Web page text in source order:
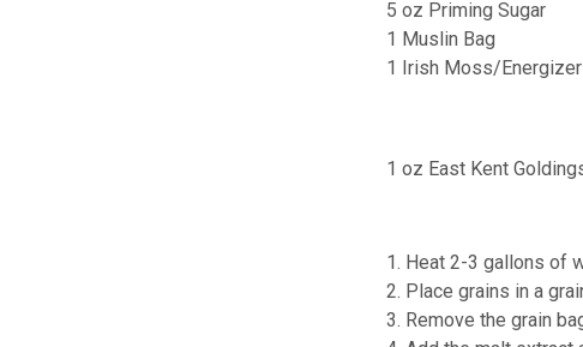
5 oz Priming Sugar
1 Muslin Bag
1 Irish Moss/
1 oz East Kent
1. Heat 2-3 gallons of
2. Place grains in a
3. Remove the grain